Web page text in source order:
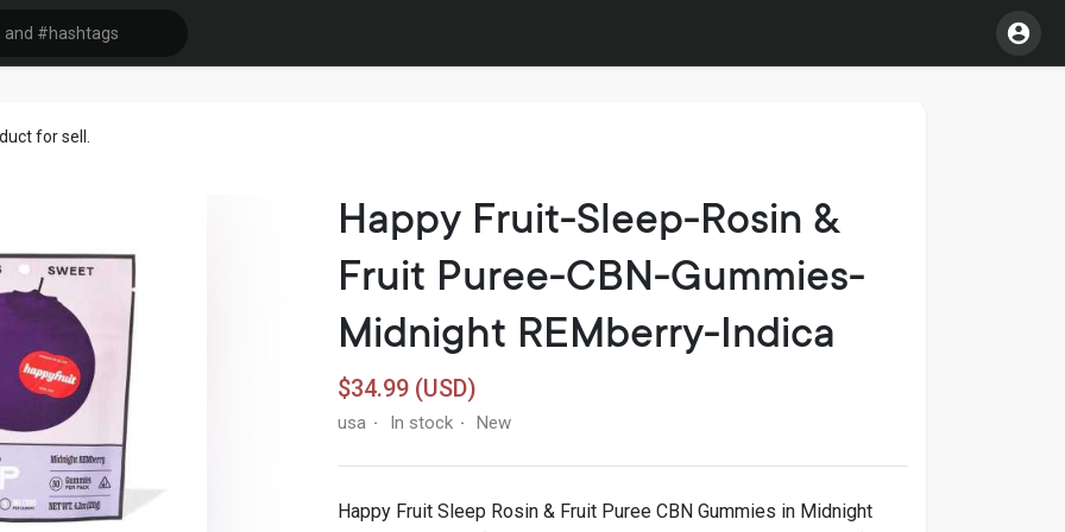
for sell.
Happy Fruit-Sleep-Rosin &
Fruit Puree-CBN-Gummies-
Midnight REMberry-Indica
$34.99 (USD)
usa · In stock · New
Happy Fruit Sleep Rosin & Fruit Puree CBN Gummies in Midnight